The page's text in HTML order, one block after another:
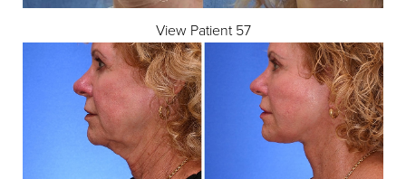
View Patient 57